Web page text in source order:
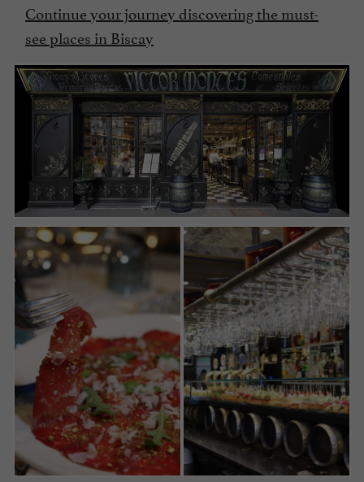
Continue your journey discovering the must-
see places in Biscay